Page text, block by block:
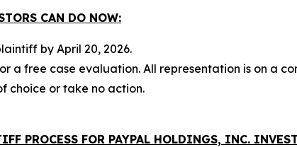
CAN DO NOW:
by April 20, 2026.
a free case evaluation. All representation is on a
choice or take no action.
PROCESS FOR PAYPAL HOLDINGS, INC.